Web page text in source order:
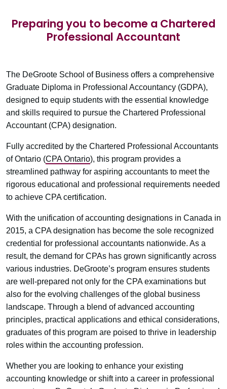
Preparing you to become a Chartered
Professional Accountant
The DeGroote School of Business offers a comprehensive
Graduate Diploma in Professional Accountancy (GDPA),
designed to equip students with the essential knowledge
and skills required to pursue the Chartered Professional
Accountant (CPA) designation.
Fully accredited by the Chartered Professional Accountants
of Ontario (CPA Ontario), this program provides a
streamlined pathway for aspiring accountants to meet the
rigorous educational and professional requirements needed
to achieve CPA certification.
With the unification of accounting designations in Canada in
2015, a CPA designation has become the sole recognized
credential for professional accountants nationwide. As a
result, the demand for CPAs has grown significantly across
various industries. DeGroote’s program ensures students
are well-prepared not only for the CPA examinations but
also for the evolving challenges of the global business
landscape. Through a blend of advanced accounting
principles, practical applications and ethical considerations,
graduates of this program are poised to thrive in leadership
roles within the accounting profession.
Whether you are looking to enhance your existing
accounting knowledge or shift into a career in professional